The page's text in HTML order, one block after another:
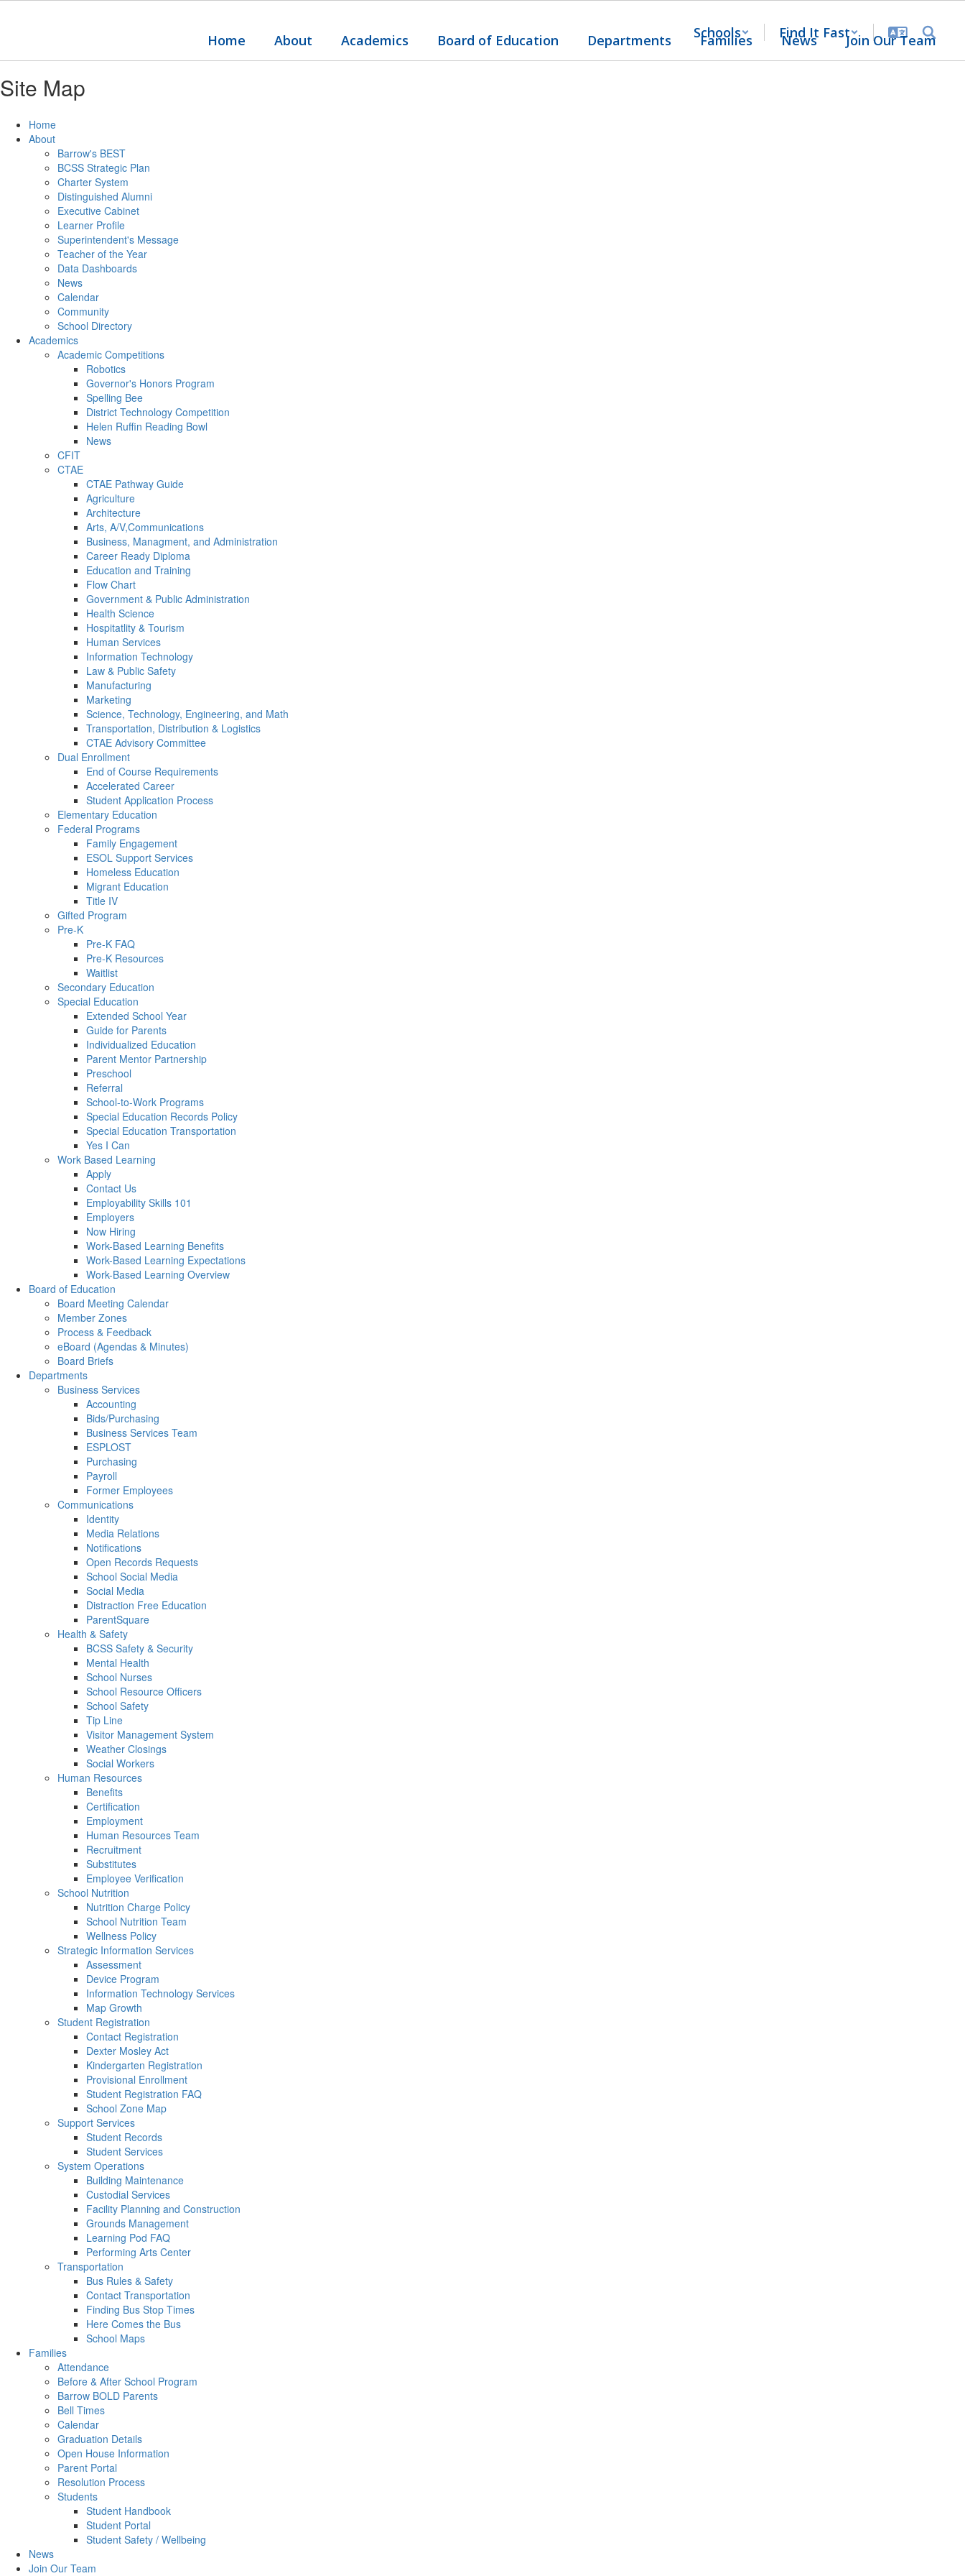
Schools Find It Fast
Home About Academics Board of Education Departments Families News Join Our Team
Site Map
Home
About
Barrow's BEST
BCSS Strategic Plan
Charter System
Distinguished Alumni
Executive Cabinet
Learner Profile
Superintendent's Message
Teacher of the Year
Data Dashboards
News
Calendar
Community
School Directory
Academics
Academic Competitions
Robotics
Governor's Honors Program
Spelling Bee
District Technology Competition
Helen Ruffin Reading Bowl
News
CFIT
CTAE
CTAE Pathway Guide
Agriculture
Architecture
Arts, A/V,Communications
Business, Managment, and Administration
Career Ready Diploma
Education and Training
Flow Chart
Government & Public Administration
Health Science
Hospitatlity & Tourism
Human Services
Information Technology
Law & Public Safety
Manufacturing
Marketing
Science, Technology, Engineering, and Math
Transportation, Distribution & Logistics
CTAE Advisory Committee
Dual Enrollment
End of Course Requirements
Accelerated Career
Student Application Process
Elementary Education
Federal Programs
Family Engagement
ESOL Support Services
Homeless Education
Migrant Education
Title IV
Gifted Program
Pre-K
Pre-K FAQ
Pre-K Resources
Waitlist
Secondary Education
Special Education
Extended School Year
Guide for Parents
Individualized Education
Parent Mentor Partnership
Preschool
Referral
School-to-Work Programs
Special Education Records Policy
Special Education Transportation
Yes I Can
Work Based Learning
Apply
Contact Us
Employability Skills 101
Employers
Now Hiring
Work-Based Learning Benefits
Work-Based Learning Expectations
Work-Based Learning Overview
Board of Education
Board Meeting Calendar
Member Zones
Process & Feedback
eBoard (Agendas & Minutes)
Board Briefs
Departments
Business Services
Accounting
Bids/Purchasing
Business Services Team
ESPLOST
Purchasing
Payroll
Former Employees
Communications
Identity
Media Relations
Notifications
Open Records Requests
School Social Media
Social Media
Distraction Free Education
ParentSquare
Health & Safety
BCSS Safety & Security
Mental Health
School Nurses
School Resource Officers
School Safety
Tip Line
Visitor Management System
Weather Closings
Social Workers
Human Resources
Benefits
Certification
Employment
Human Resources Team
Recruitment
Substitutes
Employee Verification
School Nutrition
Nutrition Charge Policy
School Nutrition Team
Wellness Policy
Strategic Information Services
Assessment
Device Program
Information Technology Services
Map Growth
Student Registration
Contact Registration
Dexter Mosley Act
Kindergarten Registration
Provisional Enrollment
Student Registration FAQ
School Zone Map
Support Services
Student Records
Student Services
System Operations
Building Maintenance
Custodial Services
Facility Planning and Construction
Grounds Management
Learning Pod FAQ
Performing Arts Center
Transportation
Bus Rules & Safety
Contact Transportation
Finding Bus Stop Times
Here Comes the Bus
School Maps
Families
Attendance
Before & After School Program
Barrow BOLD Parents
Bell Times
Calendar
Graduation Details
Open House Information
Parent Portal
Resolution Process
Students
Student Handbook
Student Portal
Student Safety / Wellbeing
News
Join Our Team